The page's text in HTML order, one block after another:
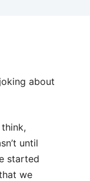
about
until
started
we